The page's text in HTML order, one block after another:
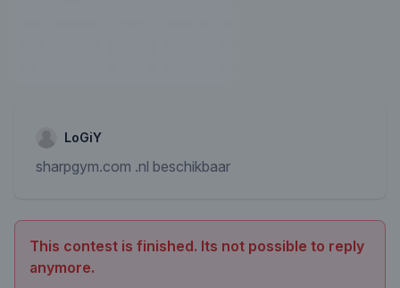
LoGiY
sharpgym.com .nl beschikbaar
This contest is finished. Its not possible to reply
anymore.